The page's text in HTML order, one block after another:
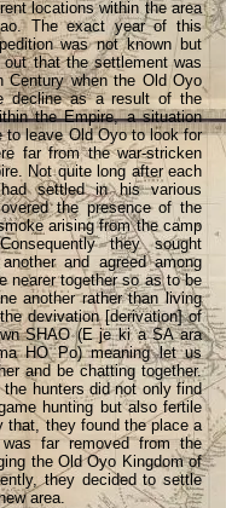
locations within the area
The exact year of this
was not known but
that the settlement was
Century when the Old Oyo
decline as a result of the
the Empire, a situation
to leave Old Oyo to look for
far from the war-stricken
Not quite long after each
settled in his various
the presence of the
arising from the camp
they sought
and agreed among
nearer together so as to be
another rather than living
devivation [derivation] of
SHAO (E je ki a SA ara
HO Po) meaning let us
and be chatting together.
hunters did not only find
hunting but also fertile
that, they found the place a
far removed from the
the Old Oyo Kingdom of
they decided to settle
area.